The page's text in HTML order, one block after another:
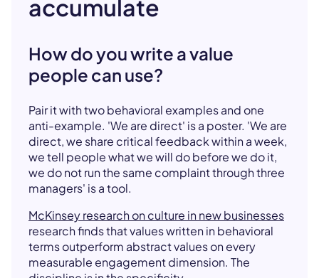
accumulate
How do you write a value
people can use?
Pair it with two behavioral examples and one
anti-example. 'We are direct' is a poster. 'We are
direct, we share critical feedback within a week,
we tell people what we will do before we do it,
we do not run the same complaint through three
managers' is a tool.
McKinsey research on culture in new businesses
research finds that values written in behavioral
terms outperform abstract values on every
measurable engagement dimension. The